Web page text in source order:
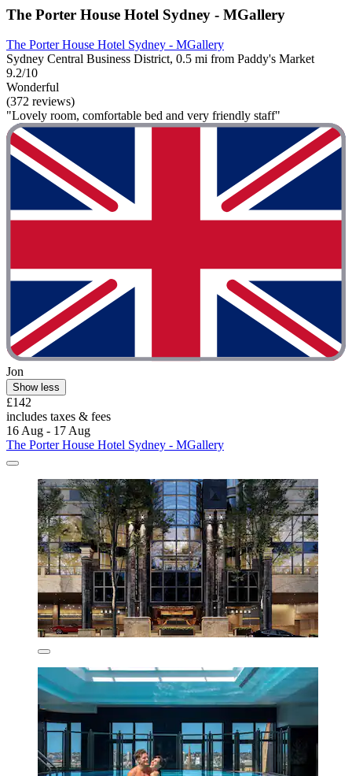
The Porter House Hotel Sydney - MGallery
The Porter House Hotel Sydney - MGallery
Sydney Central Business District, 0.5 mi from Paddy's Market
9.2/10
Wonderful
(372 reviews)
"Lovely room, comfortable bed and very friendly staff"
Jon
Show less
£142
includes taxes & fees
16 Aug - 17 Aug
The Porter House Hotel Sydney - MGallery